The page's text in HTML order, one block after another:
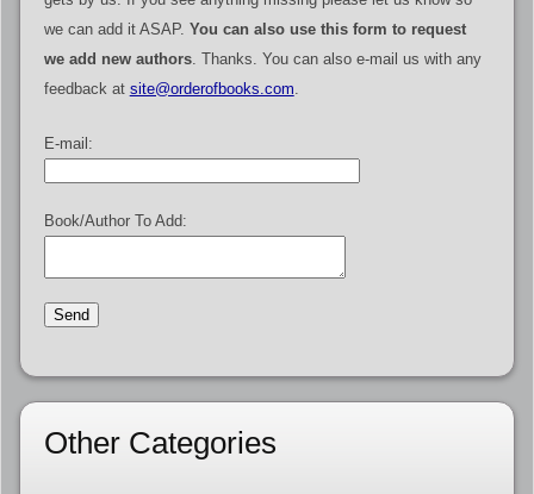
we can add it ASAP. You can also use this form to request
we add new authors. Thanks. You can also e-mail us with any
feedback at site@orderofbooks.com
E-mail:
Book/Author To Add:
Other Categories